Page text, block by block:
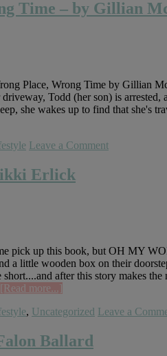
Time – by Gillian
Place, Wrong Time by Gillian
Todd (her son) is
she wakes up to find that she's
Leave a Comment
Erlick
pick up this book, but OH MY
a little wooden box on their
short....and after this story makes
[Read more...]
Measure,
Nikki
Erlick
, Uncategorized Leave a
Ballard